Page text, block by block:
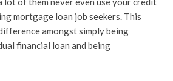
mortgage loan job seekers. This
amongst simply being
financial loan and being